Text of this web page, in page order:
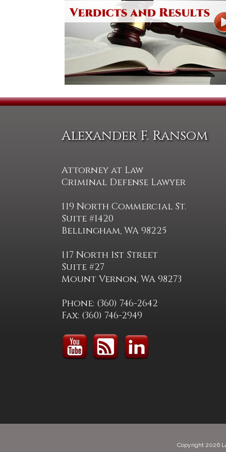
Alexander F. Ransom
Attorney at Law
Criminal Defense Lawyer
119 North Commercial St.
Suite #1420
Bellingham, WA 98225
117 North 1st Street
Suite #27
Mount Vernon, WA 98273
Phone: (360) 746-2642
Fax: (360) 746-2949
Copyright 2026